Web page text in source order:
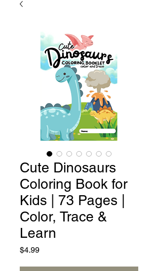
Cute Dinosaurs
Coloring Book for
Kids | 73 Pages |
Color, Trace &
Learn
$4.99Price